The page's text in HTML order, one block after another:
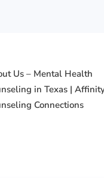
Us – Mental Health
in Texas |
Connections